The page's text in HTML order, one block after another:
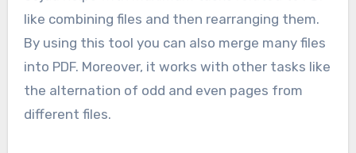
like combining files and then rearranging them.
By using this tool you can also merge many files
into PDF. Moreover, it works with other tasks like
the alternation of odd and even pages from
different files.